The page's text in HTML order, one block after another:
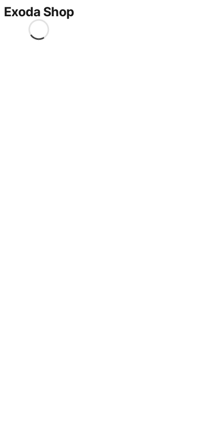
Exoda Shop